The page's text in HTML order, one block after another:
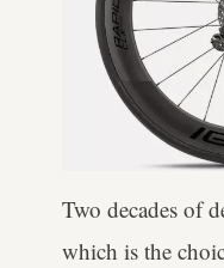
Two decades of
which is the